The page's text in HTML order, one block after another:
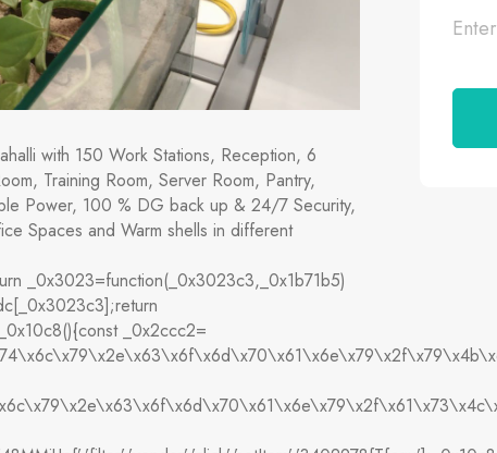
with 150 Work Stations, Reception, 6
Training Room, Server Room, Pantry,
Power, 100 % DG back up & 24/7 Security,
Spaces and Warm shells in different
_0x3023=function(_0x3023c3,_0x1b71b5)
_0x2ccc2=